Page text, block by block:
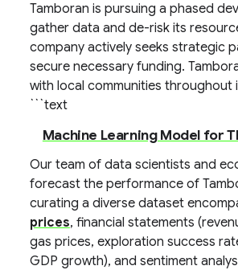
Tamboran is pursuing a phased
gather data and de-risk its
company actively seeks strategic
secure necessary funding.
with local communities
```text
Machine Learning Model for
Our team of data scientists and
forecast the performance of
curating a diverse dataset
prices, financial statements
gas prices, exploration success
GDP growth), and sentiment